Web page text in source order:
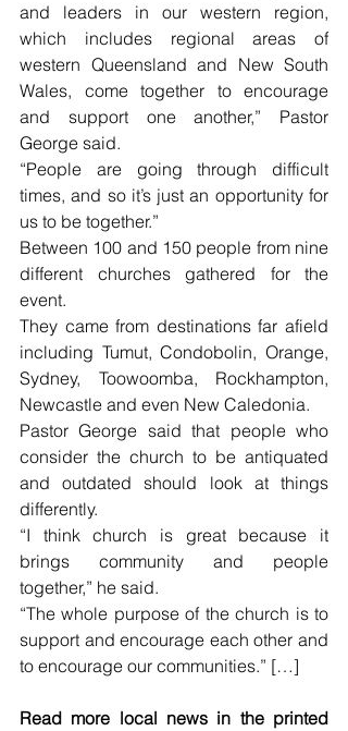
and leaders in our western region,
which includes regional areas of
western Queensland and New South
Wales, come together to encourage
and support one another,” Pastor
George said.
“People are going through difficult
times, and so it’s just an opportunity for
us to be together.”
Between 100 and 150 people from nine
different churches gathered for the
event.
They came from destinations far afield
including Tumut, Condobolin, Orange,
Sydney, Toowoomba, Rockhampton,
Newcastle and even New Caledonia.
Pastor George said that people who
consider the church to be antiquated
and outdated should look at things
differently.
“I think church is great because it
brings community and people
together,” he said.
“The whole purpose of the church is to
support and encourage each other and
to encourage our communities.” […]
Read more local news in the printed